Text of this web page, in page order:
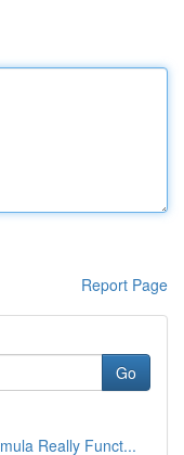
Report Page
Go
Really Funct...